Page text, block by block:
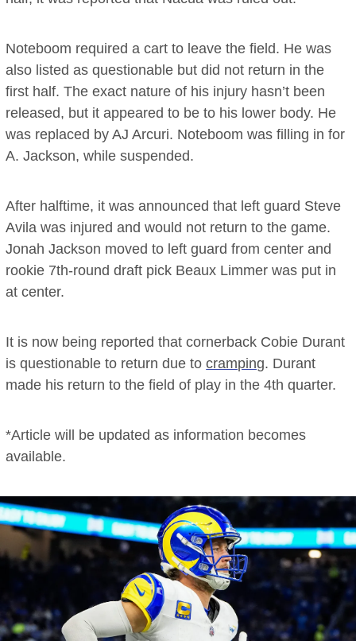
Noteboom required a cart to leave the field. He was
also listed as questionable but did not return in the
first half. The exact nature of his injury hasn’t been
released, but it appeared to be to his lower body. He
was replaced by AJ Arcuri. Noteboom was filling in for
A. Jackson, while suspended.
After halftime, it was announced that left guard Steve
Avila was injured and would not return to the game.
Jonah Jackson moved to left guard from center and
rookie 7th-round draft pick Beaux Limmer was put in
at center.
It is now being reported that cornerback Cobie Durant
is questionable to return due tocramping. Durant
made his return to the field of play in the 4th quarter.
*Article will be updated as information becomes
available.